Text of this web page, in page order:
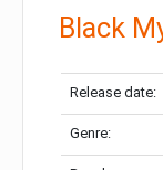
Black
Release date:
Genre: